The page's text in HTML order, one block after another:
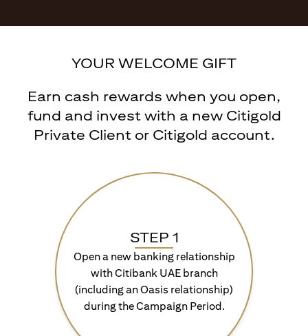
YOUR WELCOME GIFT
Earn cash rewards when you open,
fund and invest with a new Citigold
Private Client or Citigold account.
STEP 1
Open a new banking relationship
with Citibank UAE branch
(including an Oasis relationship)
during the Campaign Period.